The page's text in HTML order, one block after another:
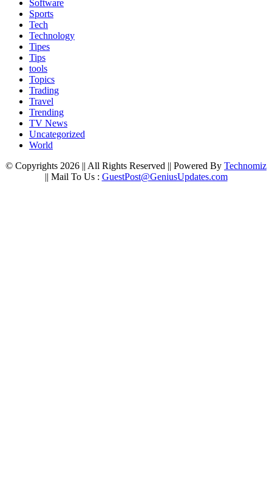
Software
Sports
Tech
Technology
Tipes
Tips
tools
Topics
Trading
Travel
Trending
TV News
Uncategorized
World
© Copyrights 2026 || All Rights Reserved || Powered By Technomiz
|| Mail To Us : GuestPost@GeniusUpdates.com